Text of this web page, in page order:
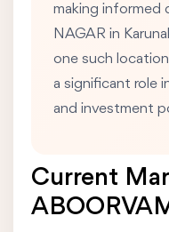
making informed
NAGAR in
one such
a significant role
and investment
Current